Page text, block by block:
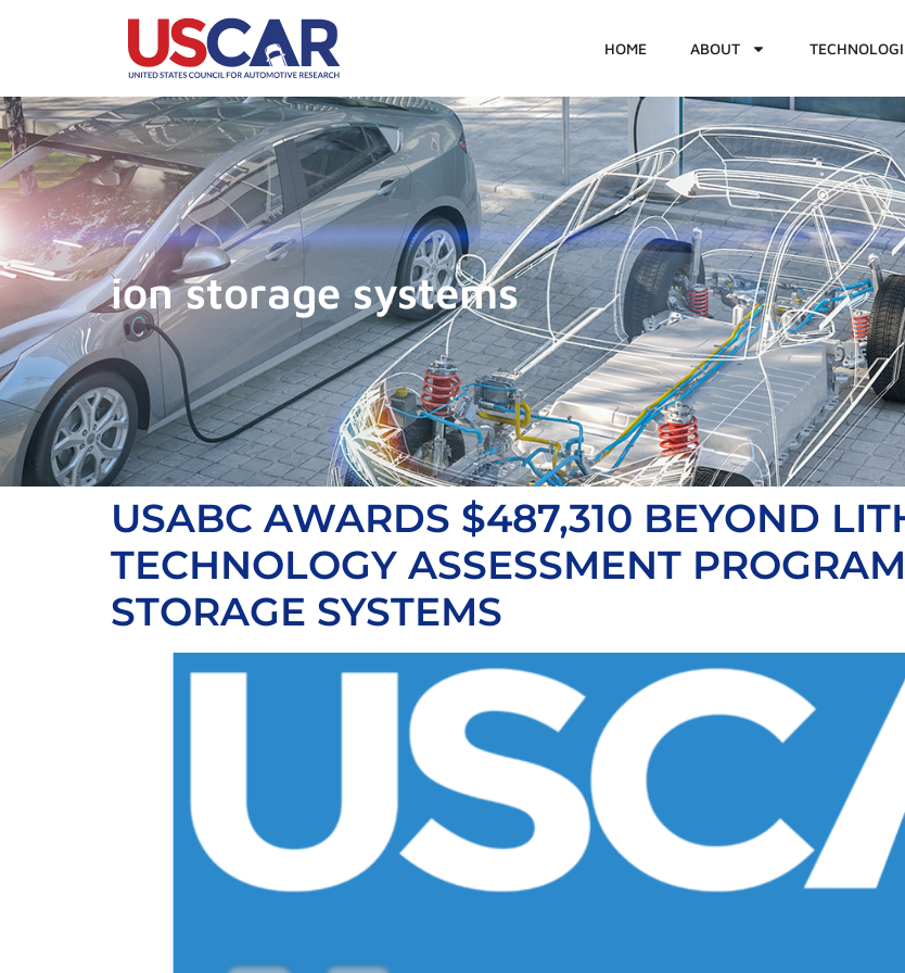
HOME ABOUT
ion storage systems
USABC AWARDS $487,310 BEYOND
TECHNOLOGY ASSESSMENT
STORAGE SYSTEMS